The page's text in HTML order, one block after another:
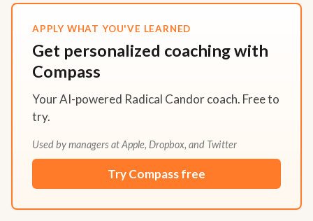
APPLY WHAT YOU'VE LEARNED
Get personalized coaching with
Compass
Your AI-powered Radical Candor coach. Free to
try.
Used by managers at Apple, Dropbox, and Twitter
Try Compass free